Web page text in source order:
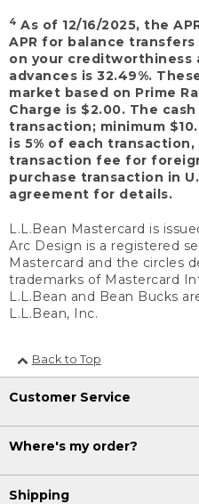
4 As of 12/16/2025, the
APR for balance transfers
on your creditworthiness
advances is 32.49%.
market based on Prime
Charge is $2.00. The
transaction; minimum
is 5% of each
transaction fee for
purchase transaction in
agreement for details.
L.L.Bean Mastercard is
Arc Design is a registered
Mastercard and the circles
trademarks of Mastercard
L.L.Bean and Bean Bucks
L.L.Bean, Inc.
Back to Top
Customer Service
Where's my order?
Shipping